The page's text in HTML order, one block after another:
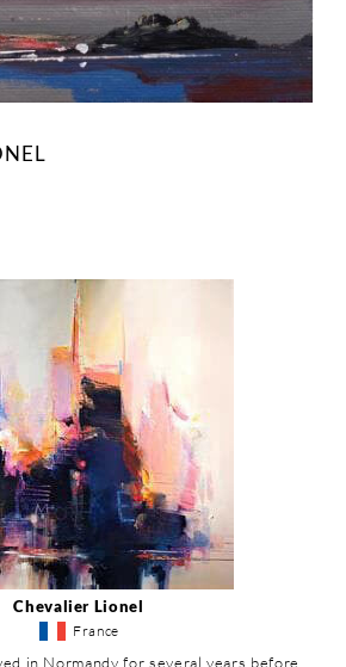
Chevalier Lionel
France
in Normandy for several years before